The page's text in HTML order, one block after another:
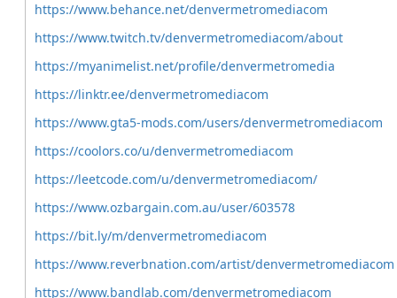
https://www.behance.net/denvermetromediacom
https://www.twitch.tv/denvermetromediacom/about
https://myanimelist.net/profile/denvermetromedia
https://linktr.ee/denvermetromediacom
https://www.gta5-mods.com/users/denvermetromediacom
https://coolors.co/u/denvermetromediacom
https://leetcode.com/u/denvermetromediacom/
https://www.ozbargain.com.au/user/603578
https://bit.ly/m/denvermetromediacom
https://www.reverbnation.com/artist/denvermetromediacom
https://www.bandlab.com/denvermetromediacom